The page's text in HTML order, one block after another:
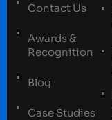
Contact Us
Awards &
Recognition
Blog
Case Studies